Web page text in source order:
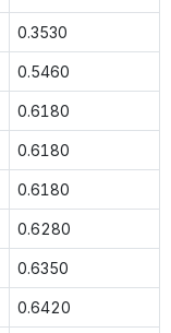
0.3530
0.5460
0.6180
0.6180
0.6180
0.6280
0.6350
0.6420